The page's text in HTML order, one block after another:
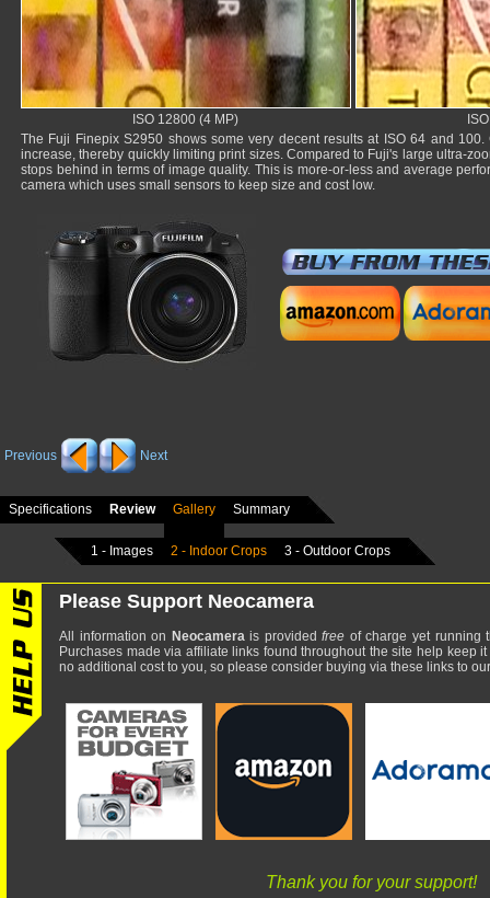
ISO 12800 (4 MP)
The Fuji Finepix S2950 shows some very decent results at ISO 64 and
increase, thereby quickly limiting print sizes. Compared to Fuji's large ultra-
stops behind in terms of image quality. This is more-or-less and average
camera which uses small sensors to keep size and cost low.
Previous Next
Specifications Review Gallery Summary
1 - Images 2 - Indoor Crops 3 - Outdoor Crops
Please Support Neocamera
All information on Neocamerais providedfree of charge yet running
Purchases made via affiliate links found throughout the site help keep
no additional cost to you, so please consider buying via these links to
Thank you for your support!